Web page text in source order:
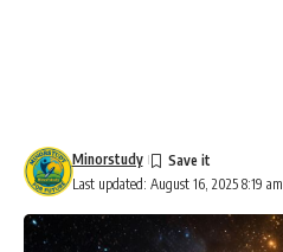
Last updated: August 16, 2025 8:19 am
Minorstudy